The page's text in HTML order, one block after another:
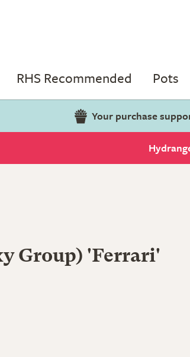
RHS Recommended Pots
Your purchase
Group) 'Ferrari'